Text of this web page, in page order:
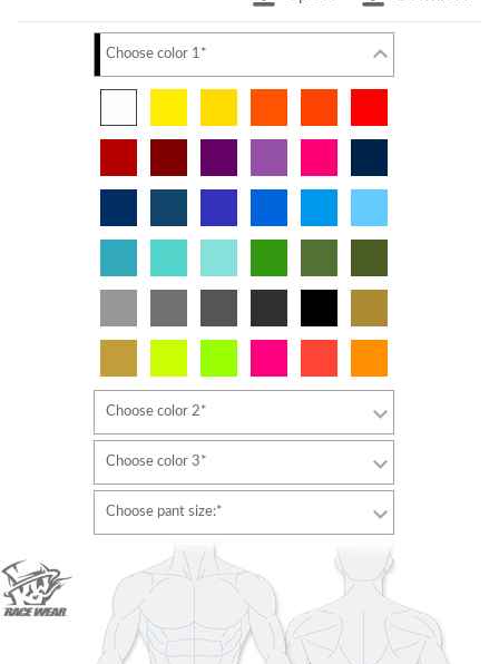
Choose color 1*
Choose color 2*
Choose color 3*
Choose pant size:*